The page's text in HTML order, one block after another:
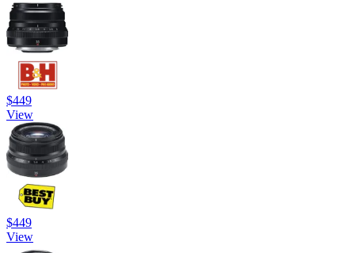
$449
View
$449
View